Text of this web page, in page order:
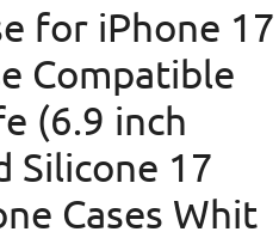
for iPhone 17
Compatible
(6.9 inch
Silicone 17
Cases Whit